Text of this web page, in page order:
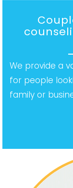
We provide a
for people
family or